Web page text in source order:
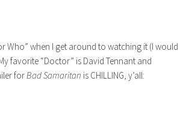
Who” when I get around to watching it (I would
favorite “Doctor” is David Tennant and
forBad Samaritan is CHILLING, y’all: